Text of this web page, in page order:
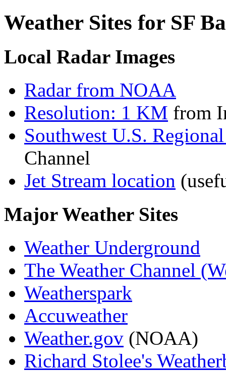
Weather Sites for SF
Local Radar Images
Radar from NOAA
Resolution: 1 KM from
Southwest U.S.
Channel
Jet Stream location
Major Weather Sites
Weather Underground
The Weather Channel
Weatherspark
Accuweather
Weather.gov (NOAA)
Richard Stolee's